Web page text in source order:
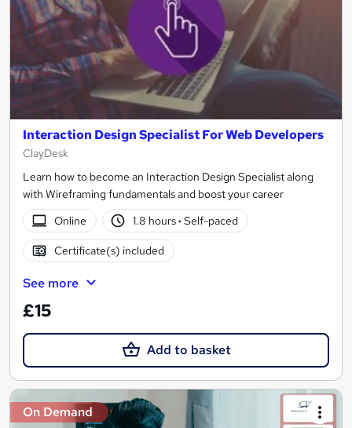
Interaction Design Specialist For Web Developers
ClayDesk
Learn how to become an Interaction Design Specialist along
with Wireframing fundamentals and boost your career
Online
1.8 hours· Self-paced
Certificate(s) included
See more
£15
Add to basket
On Demand